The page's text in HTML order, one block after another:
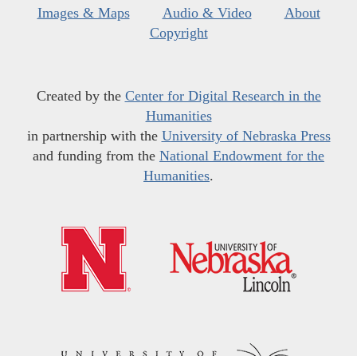
Images & Maps
Audio & Video
About
Copyright
Created by the Center for Digital Research in the
Humanities
in partnership with the University of Nebraska Press
and funding from the National Endowment for the
Humanities.